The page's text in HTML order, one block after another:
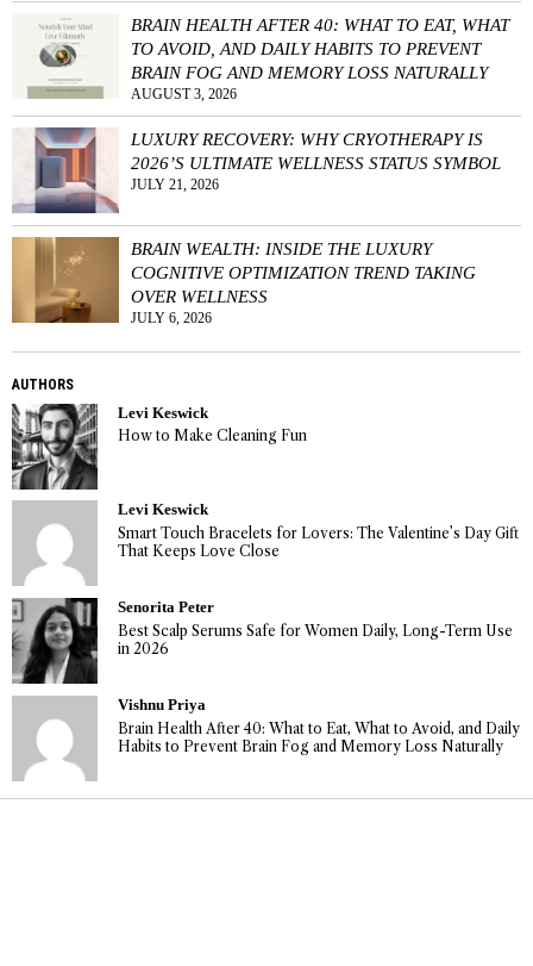
BRAIN HEALTH AFTER 40: WHAT TO EAT, WHAT
TO AVOID, AND DAILY HABITS TO PREVENT
BRAIN FOG AND MEMORY LOSS NATURALLY
AUGUST 3, 2026
LUXURY RECOVERY: WHY CRYOTHERAPY IS
2026’S ULTIMATE WELLNESS STATUS SYMBOL
JULY 21, 2026
BRAIN WEALTH: INSIDE THE LUXURY
COGNITIVE OPTIMIZATION TREND TAKING
OVER WELLNESS
JULY 6, 2026
AUTHORS
Levi Keswick
How to Make Cleaning Fun
Levi Keswick
Smart Touch Bracelets for Lovers: The Valentine’s Day Gift
That Keeps Love Close
Senorita Peter
Best Scalp Serums Safe for Women Daily, Long-Term Use
in 2026
Vishnu Priya
Brain Health After 40: What to Eat, What to Avoid, and Daily
Habits to Prevent Brain Fog and Memory Loss Naturally